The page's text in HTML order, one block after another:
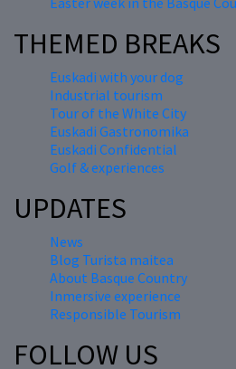
THEMED BREAKS
Euskadi with your dog
Industrial tourism
Tour of the White City
Euskadi Gastronomika
Euskadi Confidential
Golf & experiences
UPDATES
News
Blog Turista maitea
About Basque Country
Inmersive experience
Responsible Tourism
FOLLOW US